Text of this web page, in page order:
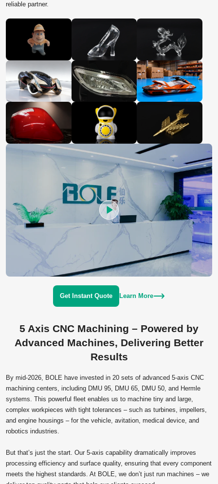
reliable partner.
Get Instant Quote Learn More
5 Axis CNC Machining – Powered by
Advanced Machines, Delivering Better
Results
By mid‑2026, BOLE have invested in 20 sets of advanced 5‑axis CNC
machining centers, including DMU 95, DMU 65, DMU 50, and Hermle
systems. This powerful fleet enables us to machine tiny and large,
complex workpieces with tight tolerances – such as turbines, impellers,
and engine housings – for the vehicle, avitation, medical device, and
robotics industries.
But that’s just the start. Our 5‑axis capability dramatically improves
processing efficiency and surface quality, ensuring that every component
meets the highest standards. At BOLE, we don’t just run machines – we